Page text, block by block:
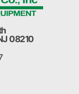
08210